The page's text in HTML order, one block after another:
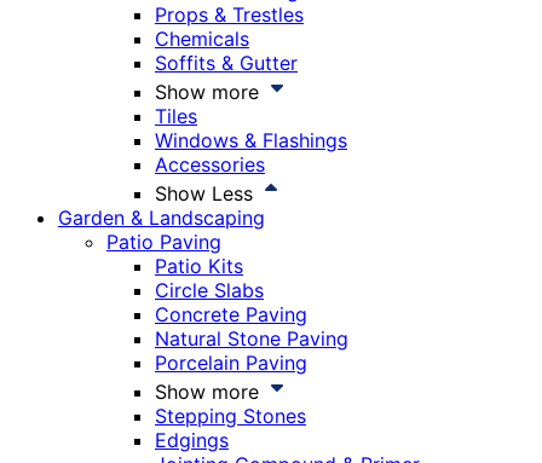
Props & Trestles
Chemicals
Soffits & Gutter
Show more
Tiles
Windows & Flashings
Accessories
Show Less
Garden & Landscaping
Patio Paving
Patio Kits
Circle Slabs
Concrete Paving
Natural Stone Paving
Porcelain Paving
Show more
Stepping Stones
Edgings